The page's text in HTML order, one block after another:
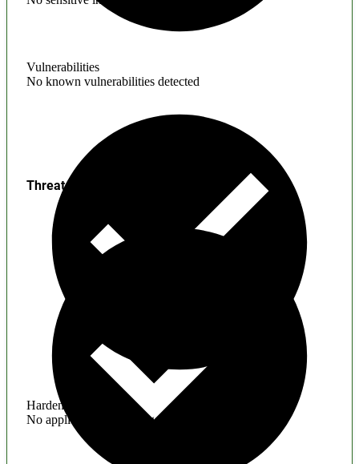
Vulnerabilities
No known vulnerabilities detected
Hardening
No application hardening issues
Threats